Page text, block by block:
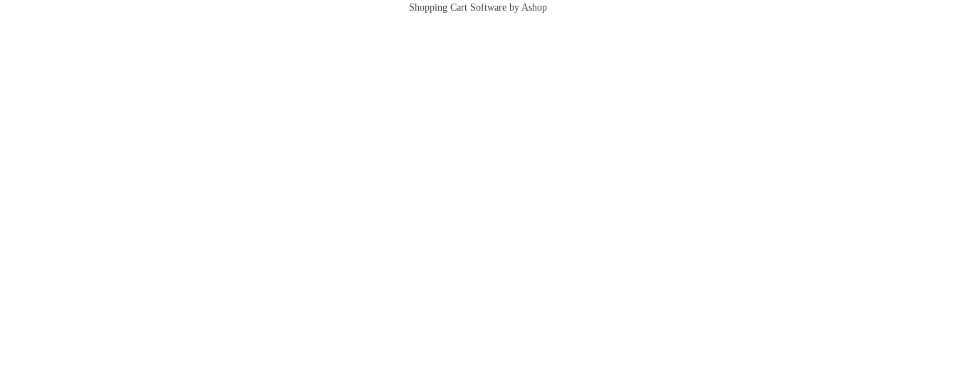
Shopping Cart Software by Ashop